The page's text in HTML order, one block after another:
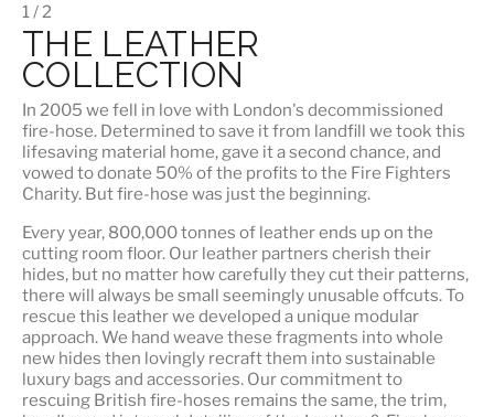
1 / 2
THE LEATHER
COLLECTION
In 2005 we fell in love with London's decommissioned
fire-hose. Determined to save it from landfill we took this
lifesaving material home, gave it a second chance, and
vowed to donate 50% of the profits to the Fire Fighters
Charity. But fire-hose was just the beginning.
Every year, 800,000 tonnes of leather ends up on the
cutting room floor. Our leather partners cherish their
hides, but no matter how carefully they cut their patterns,
there will always be small seemingly unusable offcuts. To
rescue this leather we developed a unique modular
approach. We hand weave these fragments into whole
new hides then lovingly recraft them into sustainable
luxury bags and accessories. Our commitment to
rescuing British fire-hoses remains the same, the trim,